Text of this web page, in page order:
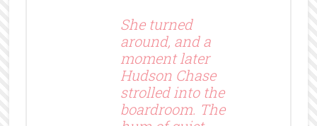
She turned
around, and a
moment later
Hudson Chase
strolled into the
boardroom. The